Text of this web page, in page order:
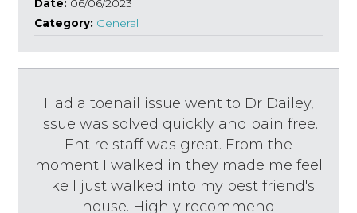
Date: 06/06/2023
Category: General
Had a toenail issue went to Dr Dailey,
issue was solved quickly and pain free.
Entire staff was great. From the
moment I walked in they made me feel
like I just walked into my best friend's
house. Highly recommend